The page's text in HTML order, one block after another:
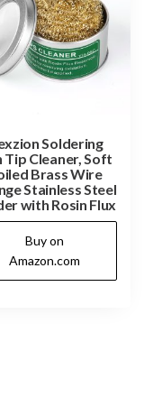
Soldering
Tip Cleaner, Soft
Brass Wire
Stainless Steel
with Rosin Flux
Buy on
Amazon.com